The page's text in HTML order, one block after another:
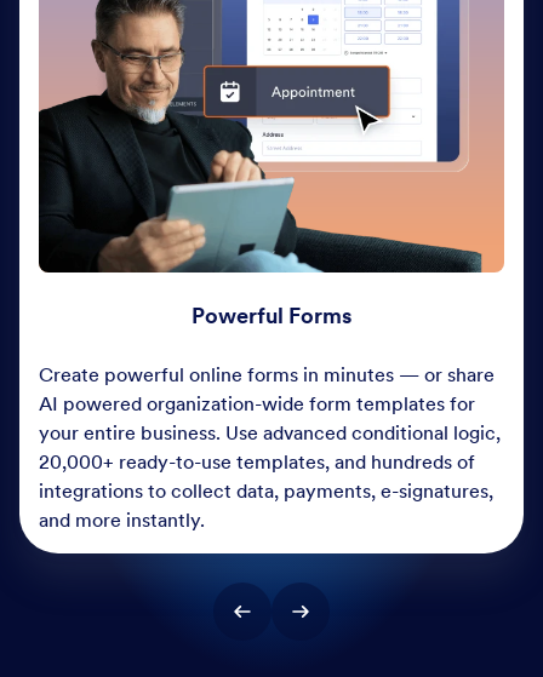
Powerful Forms
Create powerful online forms in minutes — or share
AI powered organization-wide form templates for
your entire business. Use advanced conditional logic,
20,000+ ready-to-use templates, and hundreds of
integrations to collect data, payments, e-signatures,
and more instantly.